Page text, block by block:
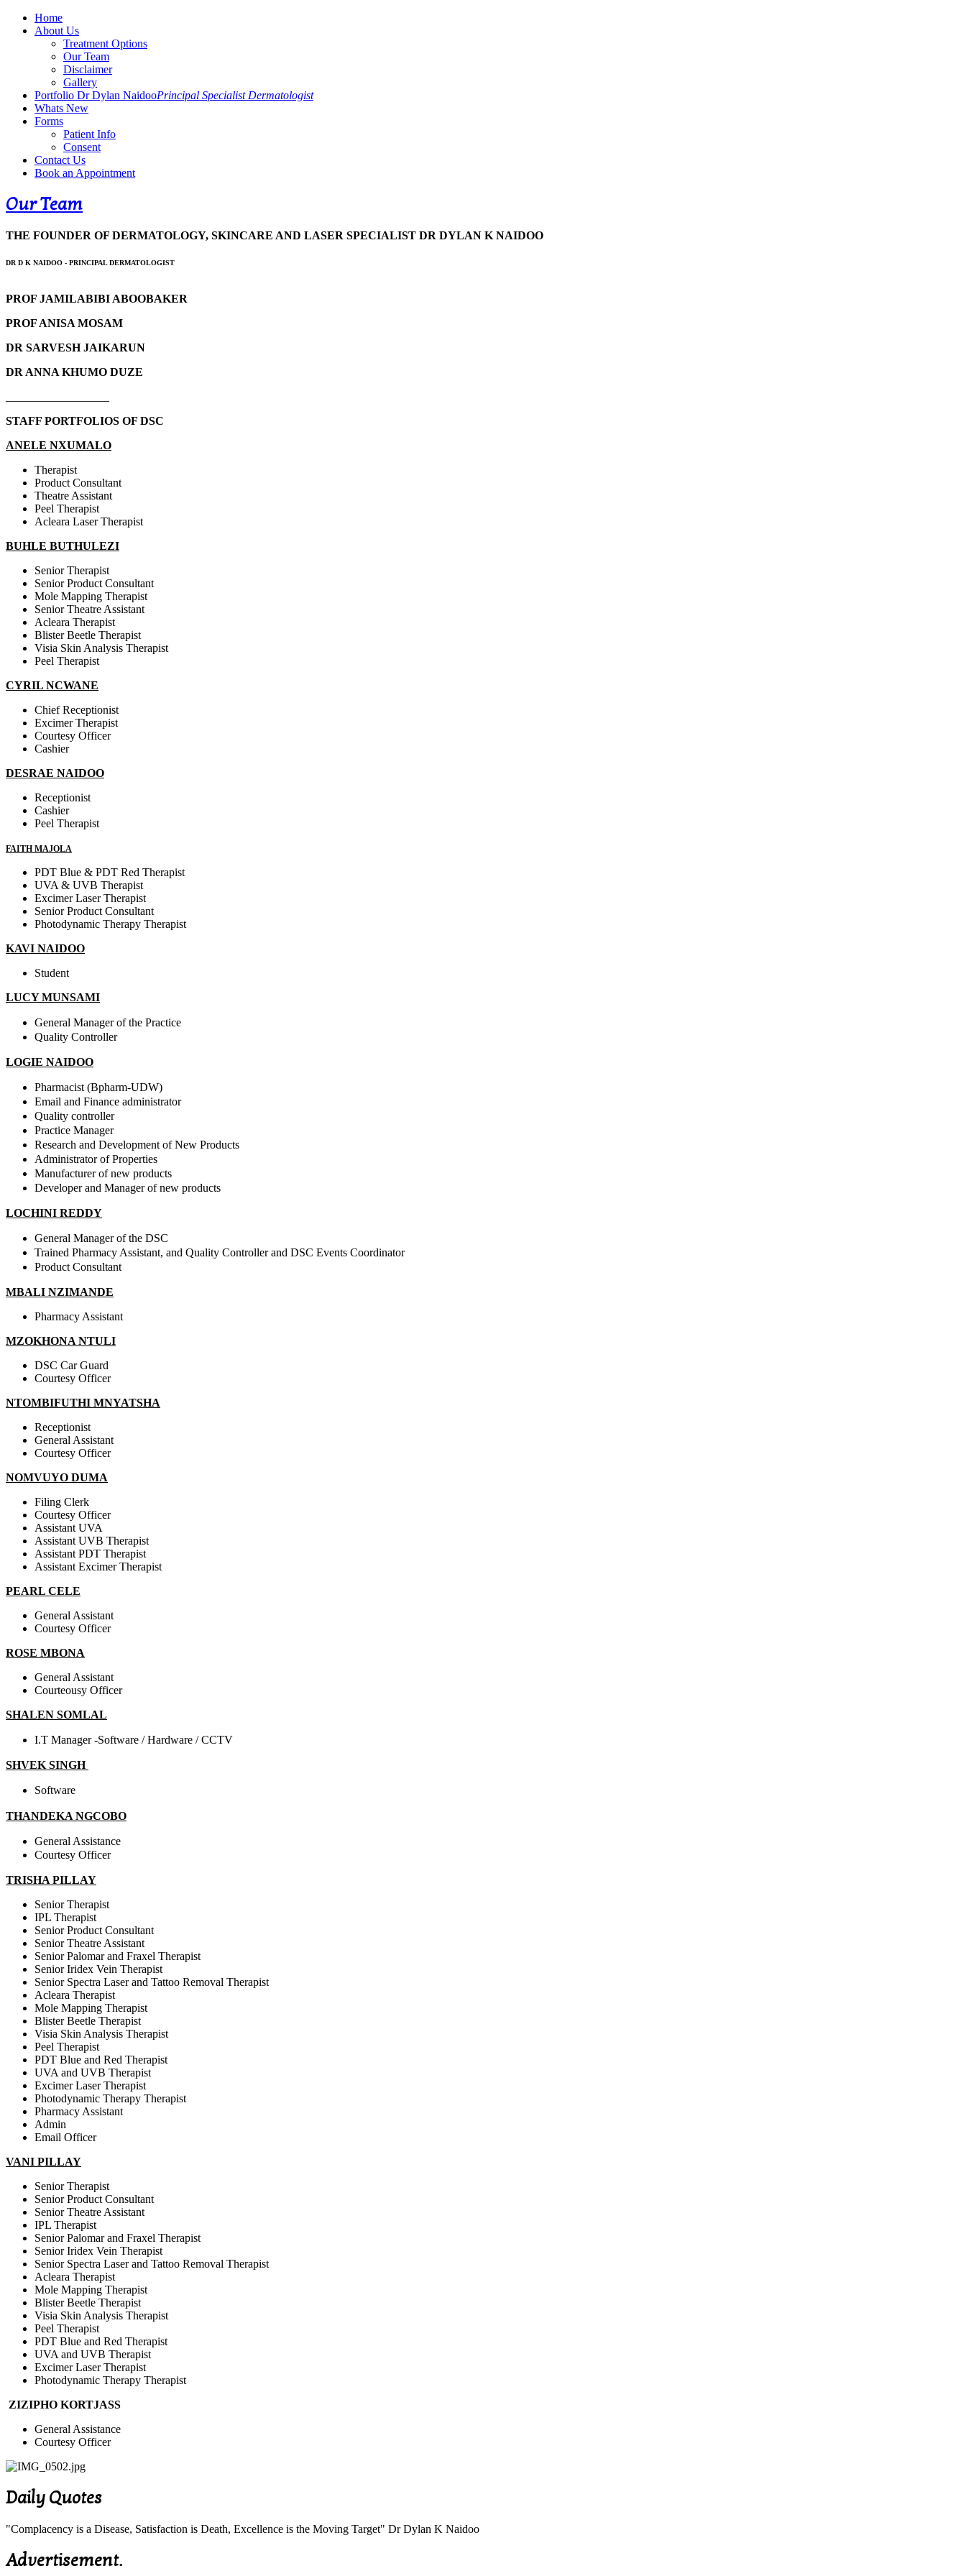
Home
About Us
Treatment Options
Our Team
Disclaimer
Gallery
Portfolio Dr Dylan NaidooPrincipal Specialist Dermatologist
Whats New
Forms
Patient Info
Consent
Contact Us
Book an Appointment
Our Team
THE FOUNDER OF DERMATOLOGY, SKINCARE AND LASER SPECIALIST DR DYLAN K NAIDOO
DR D K NAIDOO - PRINCIPAL DERMATOLOGIST
PROF JAMILABIBI ABOOBAKER
PROF ANISA MOSAM
DR SARVESH JAIKARUN
DR ANNA KHUMO DUZE
STAFF PORTFOLIOS OF DSC
ANELE NXUMALO
Therapist
Product Consultant
Theatre Assistant
Peel Therapist
Acleara Laser Therapist
BUHLE BUTHULEZI
Senior Therapist
Senior Product Consultant
Mole Mapping Therapist
Senior Theatre Assistant
Acleara Therapist
Blister Beetle Therapist
Visia Skin Analysis Therapist
Peel Therapist
CYRIL NCWANE
Chief Receptionist
Excimer Therapist
Courtesy Officer
Cashier
DESRAE NAIDOO
Receptionist
Cashier
Peel Therapist
FAITH MAJOLA
PDT Blue & PDT Red Therapist
UVA & UVB Therapist
Excimer Laser Therapist
Senior Product Consultant
Photodynamic Therapy Therapist
KAVI NAIDOO
Student
LUCY MUNSAMI
General Manager of the Practice
Quality Controller
LOGIE NAIDOO
Pharmacist (Bpharm-UDW)
Email and Finance administrator
Quality controller
Practice Manager
Research and Development of New Products
Administrator of Properties
Manufacturer of new products
Developer and Manager of new products
LOCHINI REDDY
General Manager of the DSC
Trained Pharmacy Assistant, and Quality Controllerand DSC Events Coordinator
Product Consultant
MBALI NZIMANDE
Pharmacy Assistant
MZOKHONA NTULI
DSC Car Guard
Courtesy Officer
NTOMBIFUTHI MNYATSHA
Receptionist
General Assistant
Courtesy Officer
NOMVUYO DUMA
Filing Clerk
Courtesy Officer
Assistant UVA
Assistant UVB Therapist
Assistant PDT Therapist
Assistant Excimer Therapist
PEARL CELE
General Assistant
Courtesy Officer
ROSE MBONA
General Assistant
Courteousy Officer
SHALEN SOMLAL
I.T Manager -Software / Hardware / CCTV
SHVEK SINGH
Software
THANDEKA NGCOBO
General Assistance
Courtesy Officer
TRISHA PILLAY
Senior Therapist
IPL Therapist
Senior Product Consultant
Senior Theatre Assistant
Senior Palomar and Fraxel Therapist
Senior Iridex Vein Therapist
Senior Spectra Laser and Tattoo Removal Therapist
Acleara Therapist
Mole Mapping Therapist
Blister Beetle Therapist
Visia Skin Analysis Therapist
Peel Therapist
PDT Blue and Red Therapist
UVA and UVB Therapist
Excimer Laser Therapist
Photodynamic Therapy Therapist
Pharmacy Assistant
Admin
Email Officer
VANI PILLAY
Senior Therapist
Senior Product Consultant
Senior Theatre Assistant
IPL Therapist
Senior Palomar and Fraxel Therapist
Senior Iridex Vein Therapist
Senior Spectra Laser and Tattoo Removal Therapist
Acleara Therapist
Mole Mapping Therapist
Blister Beetle Therapist
Visia Skin Analysis Therapist
Peel Therapist
PDT Blue and Red Therapist
UVA and UVB Therapist
Excimer Laser Therapist
Photodynamic Therapy Therapist
ZIZIPHO KORTJASS
General Assistance
Courtesy Officer
Daily Quotes
"Complacency is a Disease, Satisfaction is Death, Excellence is the Moving Target" Dr Dylan K Naidoo
Advertisement.